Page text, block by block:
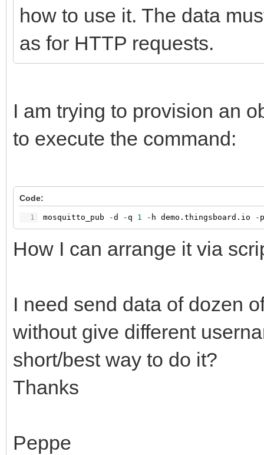
how to use it. The data
as for HTTP requests.
I am trying to provision an
to execute the command:
Code:
1 mosquitto_pub -d -q 1 - h demo.thingsboard.io - p
How I can arrange it via
I need send data of dozen
without give different
short/best way to do it?
Thanks
Peppe